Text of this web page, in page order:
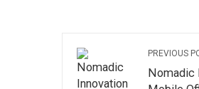
PREVIOUS
Nomadic